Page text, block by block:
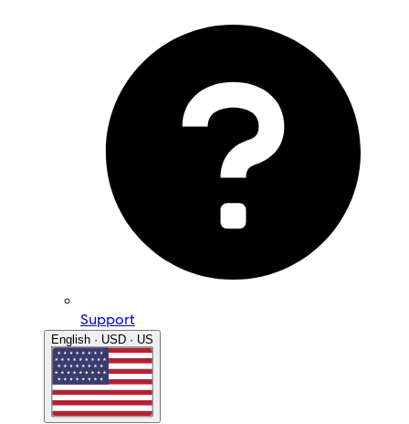
Support
English · USD · US